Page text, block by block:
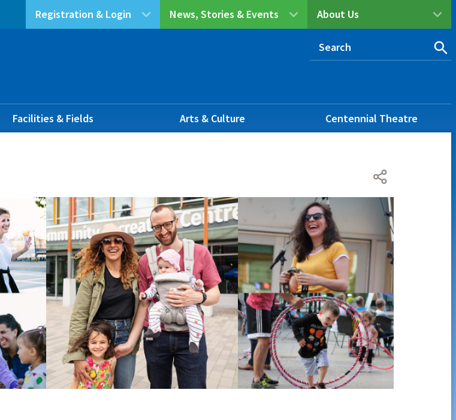
About Us
News, Stories & Events
Registration & Login
Facilities & Fields Arts & Culture Centennial Theatre